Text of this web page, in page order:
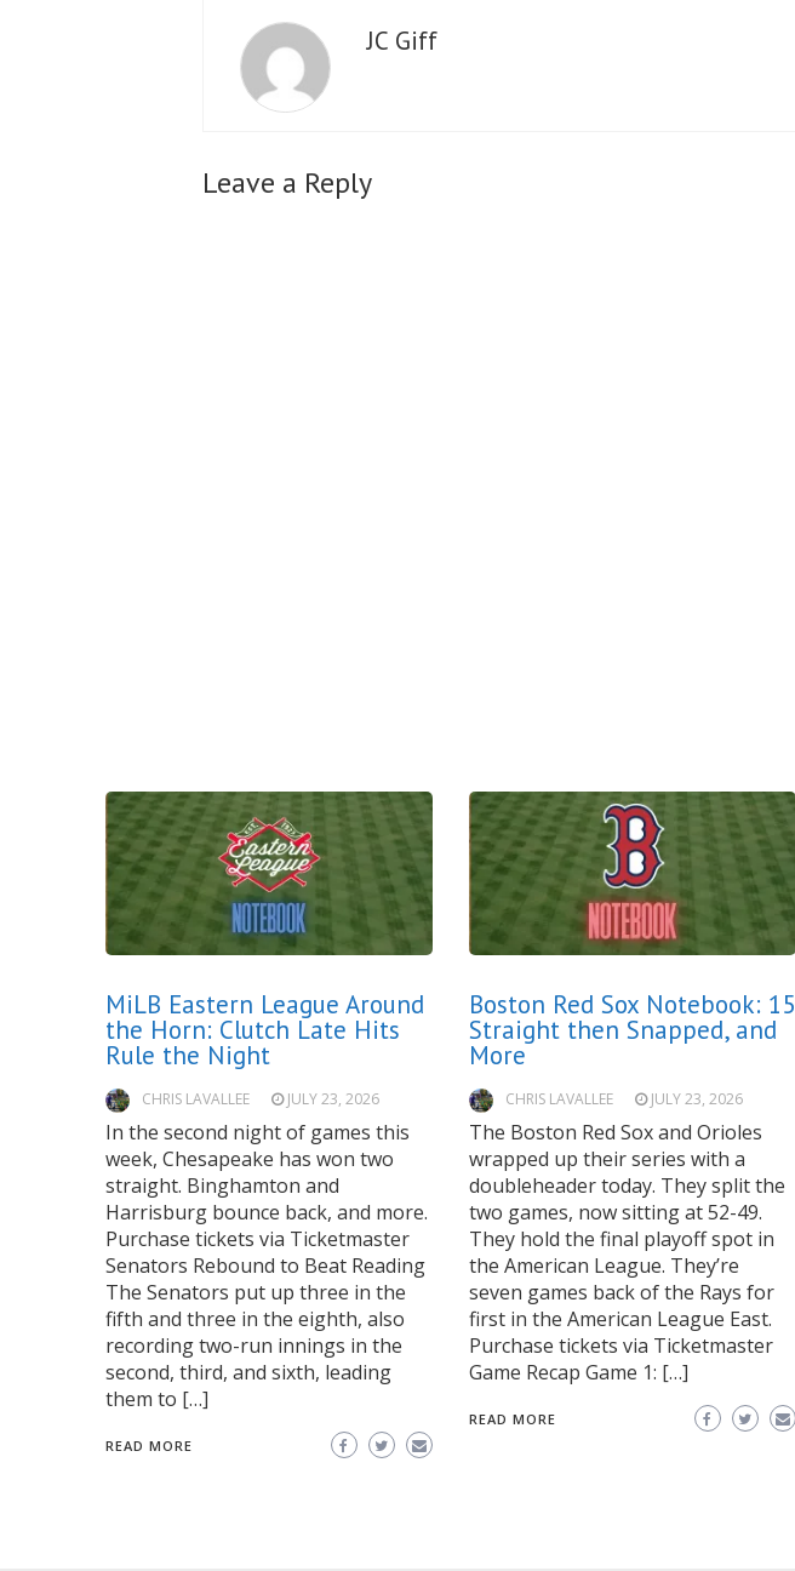
JC Giff
Leave a Reply
MiLB Eastern League Around
the Horn: Clutch Late Hits
Rule the Night
CHRIS LAVALLEE JULY 23, 2026
In the second night of games this
week, Chesapeake has won two
straight. Binghamton and
Harrisburg bounce back, and more.
Purchase tickets via Ticketmaster
Senators Rebound to Beat Reading
The Senators put up three in the
fifth and three in the eighth, also
recording two-run innings in the
second, third, and sixth, leading
them to […]
READ MORE
Boston Red Sox Notebook: 15
Straight then Snapped, and
More
CHRIS LAVALLEE JULY 23, 2026
The Boston Red Sox and Orioles
wrapped up their series with a
doubleheader today. They split the
two games, now sitting at 52-49.
They hold the final playoff spot in
the American League. They’re
seven games back of the Rays for
first in the American League East.
Purchase tickets via Ticketmaster
Game Recap Game 1: […]
READ MORE